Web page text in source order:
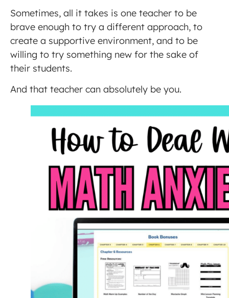
Sometimes, all it takes is one teacher to be
brave enough to try a different approach, to
create a supportive environment, and to be
willing to try something new for the sake of
their students.
And that teacher can absolutely be you.